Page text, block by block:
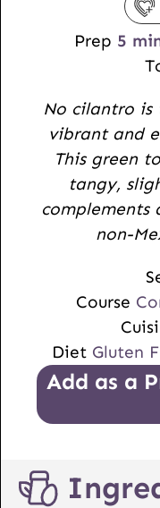
Prep 5 m
u
t
e
s
No cilantro is
vibrant and
This green
tangy,
complements
non-
Course
Diet Gluten
Add as a